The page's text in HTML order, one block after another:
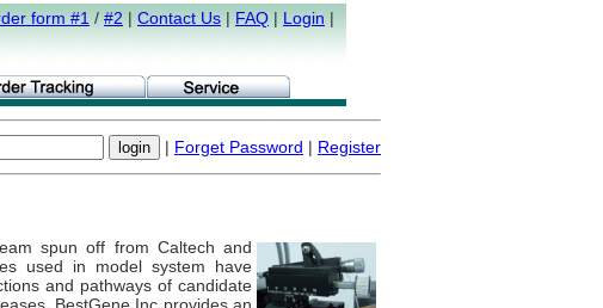
form #1 / #2 | Contact Us | FAQ | Login |
| Forget Password | Register
spun off from Caltech and
used in model system have
and pathways of candidate